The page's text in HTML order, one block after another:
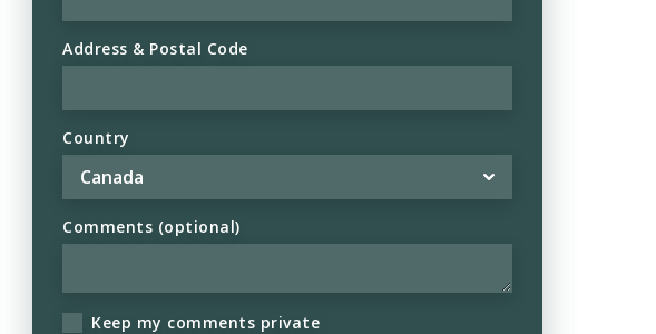
Address & Postal Code
Country
Comments (optional)
Keep my comments private